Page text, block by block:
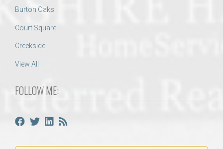
Burton Oaks
Court Square
Creekside
View All
FOLLOW ME: